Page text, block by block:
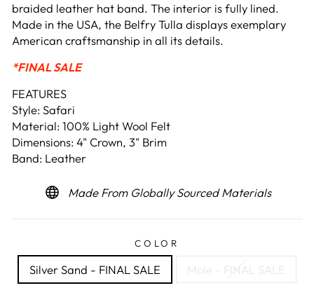
braided leather hat band. The interior is fully lined.
Made in the USA, the Belfry Tulla displays exemplary
American craftsmanship in all its details.
*FINAL SALE
FEATURES
Style: Safari
Material: 100% Light Wool Felt
Dimensions: 4" Crown, 3" Brim
Band: Leather
Made From Globally Sourced Materials
COLOR
Silver Sand - FINAL SALE Mole - FINAL SALE